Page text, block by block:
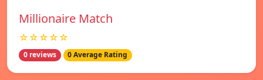
Millionaire Match
☆☆☆☆☆
0 reviews 0 Average Rating